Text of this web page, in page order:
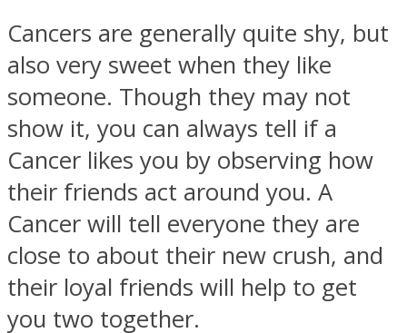
Instagram
Youtube
Cancers are generally quite shy, but
also very sweet when they like
someone. Though they may not
show it, you can always tell if a
Cancer likes you by observing how
their friends act around you. A
Cancer will tell everyone they are
close to about their new crush, and
their loyal friends will help to get
you two together.